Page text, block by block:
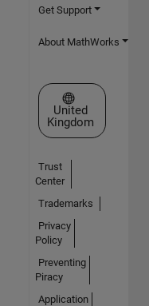
Get Support
About MathWorks
Select a Web Site
United
Kingdom
Trust
Center
Trademarks
Privacy
Policy
Preventing
Piracy
Application